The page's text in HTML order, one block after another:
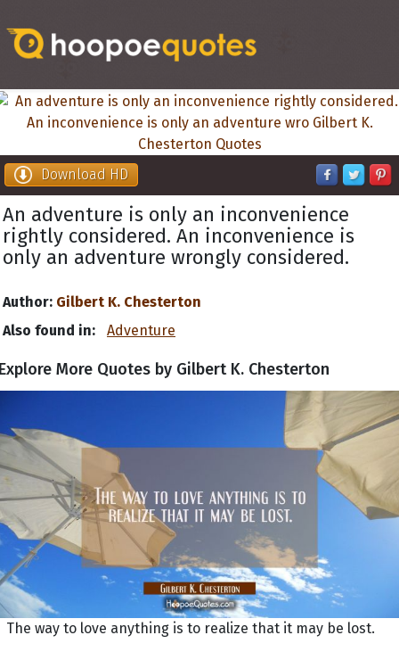
Download HD
An adventure is only an inconvenience
rightly considered. An inconvenience is
only an adventure wrongly considered.
Author: Gilbert K. Chesterton
Also found in:
Adventure
More Quotes by Gilbert K. Chesterton
The way to love anything is to realize that it may be lost.